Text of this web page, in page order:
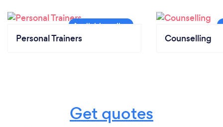
Personal Trainers Counselling
Get quotes